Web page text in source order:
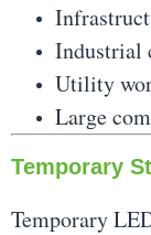
Industrial
Utility
Large
Temporary
Temporary